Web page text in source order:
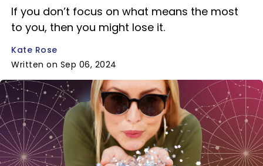
If you don’t focus on what means the most
to you, then you might lose it.
Kate Rose
Written on Sep 06, 2024